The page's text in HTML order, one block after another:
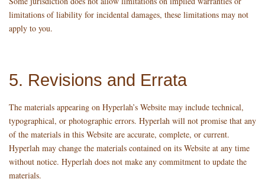
limitations of liability for incidental damages, these limitations may not
apply to you.
5. Revisions and Errata
The materials appearing on Hyperlah’s Website may include technical,
typographical, or photographic errors. Hyperlah will not promise that any
of the materials in this Website are accurate, complete, or current.
Hyperlah may change the materials contained on its Website at any time
without notice. Hyperlah does not make any commitment to update the
materials.